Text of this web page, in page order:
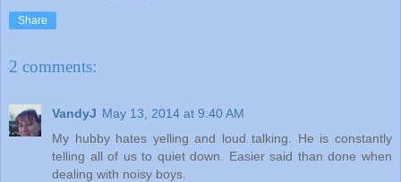
Share
2 comments:
VandyJ May 13, 2014 at 9:40 AM
My hubby hates yelling and loud talking. He is constantly
telling all of us to quiet down. Easier said than done when
dealing with noisy boys.